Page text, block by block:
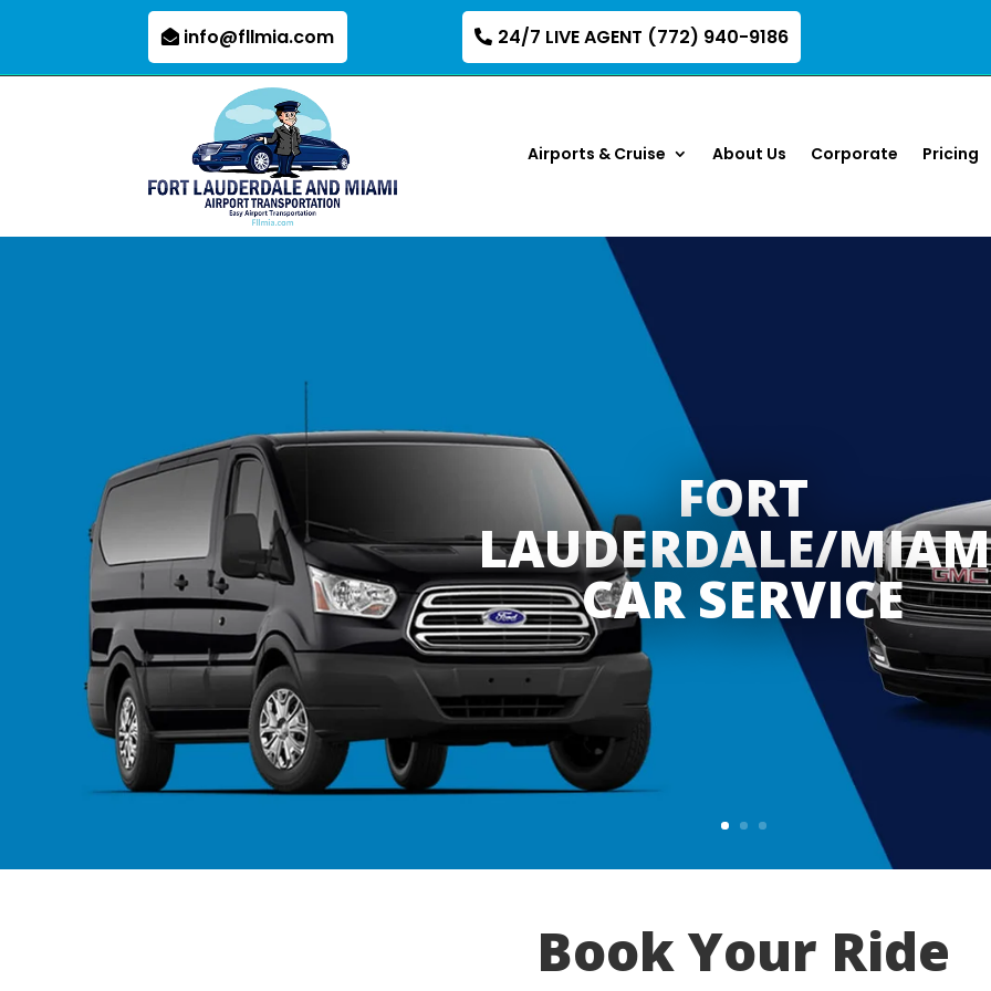
info@fllmia.com 24/7 LIVE AGENT (772) 940-9186
Airports & Cruise About Us Corporate Pricing
FORT
LAUDERDALE/
CAR SERVICE
Book Your Ride